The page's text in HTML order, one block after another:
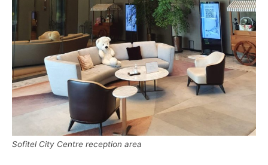
Sofitel City Centre reception area